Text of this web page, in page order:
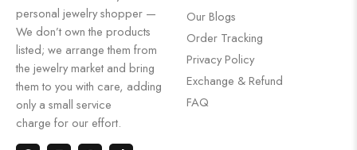
personal jewelry shopper —
We don’t own the products
listed; we arrange them from
the jewelry market and bring
them to you with care, adding
only a small service
charge for our effort.
Our Blogs
Order Tracking
Privacy Policy
Exchange & Refund
FAQ